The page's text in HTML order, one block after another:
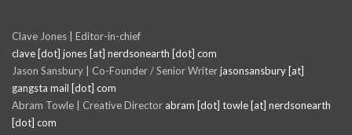
Clave Jones | Editor-in-chief
clave [dot] jones [at] nerdsonearth [dot] com
Jason Sansbury | Co-Founder / Senior Writerjasonsansbury [at]
gangsta mail [dot] com
Abram Towle | Creative Director abram [dot] towle [at] nerdsonearth
[dot] com